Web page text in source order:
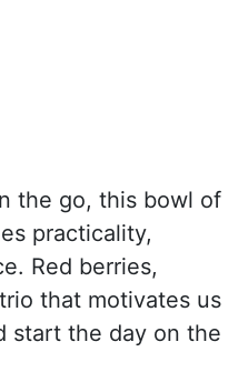
the go, this bowl of
practicality,
Red berries,
that motivates us
start the day on the